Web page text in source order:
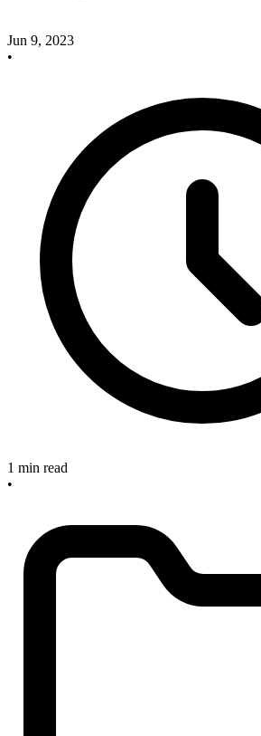
Jun 9, 2023
•
1 min read
•